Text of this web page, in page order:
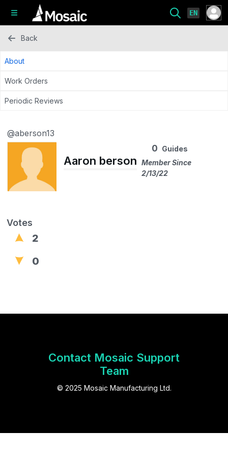
EN
Back
About
Work Orders
Periodic Reviews
@aberson13
Aaron berson
0 Guides
Member Since
2/13/22
Votes
2
0
Contact Mosaic Support
Team
© 2025 Mosaic Manufacturing Ltd.